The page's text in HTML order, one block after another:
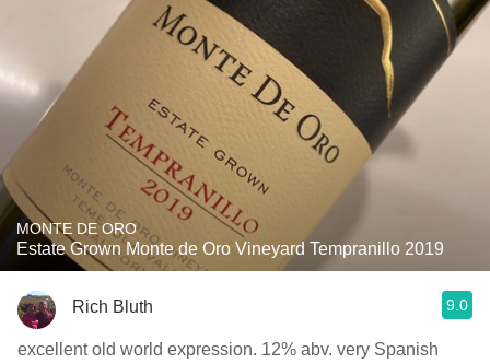
MONTE DE ORO
Estate Grown Monte de Oro Vineyard Tempranillo 2019
Rich Bluth 9.0
excellent old world expression. 12% abv. very Spanish